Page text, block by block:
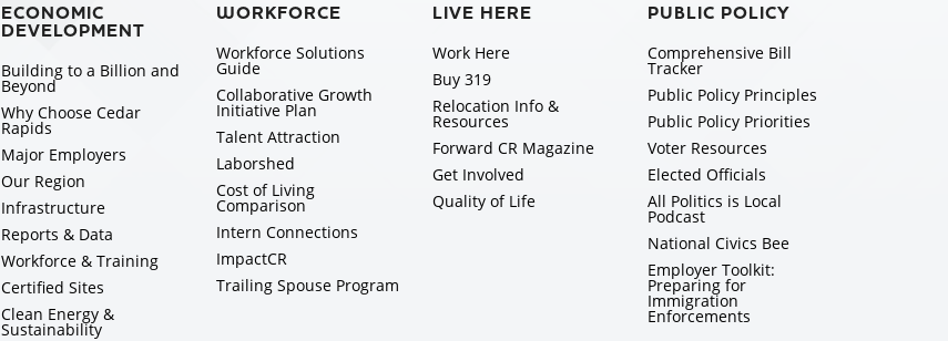
ECONOMIC
DEVELOPMENT
Building to a Billion and
Beyond
Why Choose Cedar
Rapids
Major Employers
Our Region
Infrastructure
Reports & Data
Workforce & Training
Certified Sites
Clean Energy &
Sustainability
WORKFORCE
Workforce Solutions
Guide
Collaborative Growth
Initiative Plan
Talent Attraction
Laborshed
Cost of Living
Comparison
Intern Connections
ImpactCR
Trailing Spouse Program
LIVE HERE
Work Here
Buy 319
Relocation Info &
Resources
Forward CR Magazine
Get Involved
Quality of Life
PUBLIC POLICY
Comprehensive Bill
Tracker
Public Policy Principles
Public Policy Priorities
Voter Resources
Elected Officials
All Politics is Local
Podcast
National Civics Bee
Employer Toolkit:
Preparing for
Immigration
Enforcements